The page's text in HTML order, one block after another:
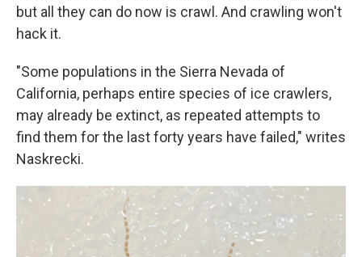
but all they can do now is crawl. And crawling won't
hack it.
"Some populations in the Sierra Nevada of
California, perhaps entire species of ice crawlers,
may already be extinct, as repeated attempts to
find them for the last forty years have failed," writes
Naskrecki.